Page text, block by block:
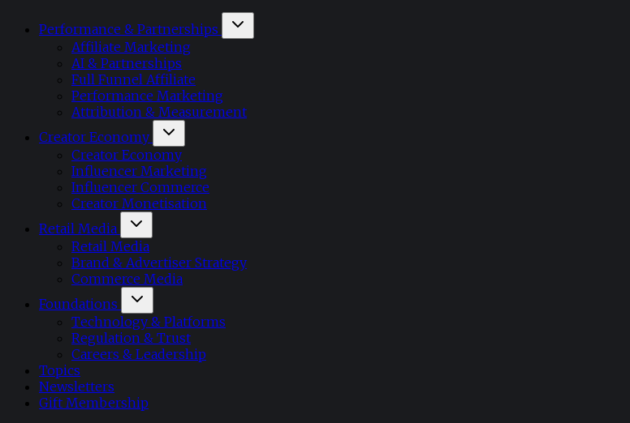
Performance & Partnerships
Affiliate Marketing
AI & Partnerships
Full Funnel Affiliate
Performance Marketing
Attribution & Measurement
Creator Economy
Creator Economy
Influencer Marketing
Influencer Commerce
Creator Monetisation
Retail Media
Retail Media
Brand & Advertiser Strategy
Commerce Media
Foundations
Technology & Platforms
Regulation & Trust
Careers & Leadership
Topics
Newsletters
Gift Membership